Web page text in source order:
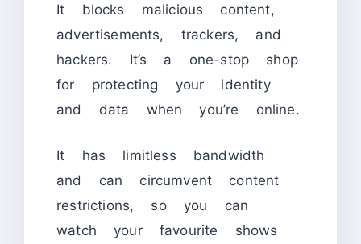
It blocks malicious content,
advertisements, trackers, and
hackers. It’s a one-stop shop
for protecting your identity
and data when you’re online.
It has limitless bandwidth
and can circumvent content
restrictions, so you can
watch your favourite shows